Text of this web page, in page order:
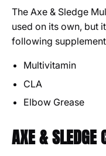
The Axe & Sledge
used on its own, but
following
Multivitamin
CLA
Elbow Grease
AXE & SLEDGE